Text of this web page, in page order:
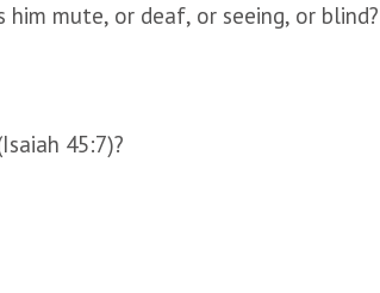
him mute, or deaf, or seeing, or
45:7)?